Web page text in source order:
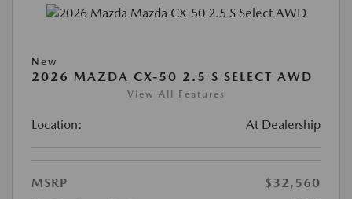
New
2026 MAZDA CX-50 2.5 S SELECT AWD
View All Features
Location: At Dealership
MSRP
$32,560